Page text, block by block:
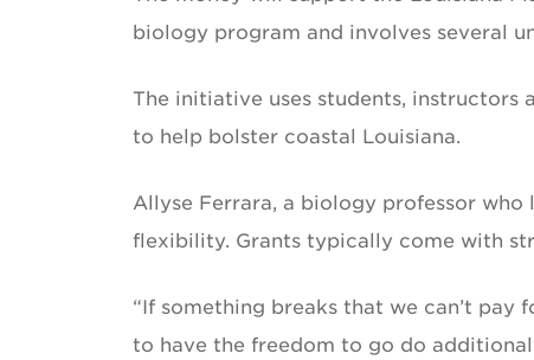
biology program and involves several
The initiative uses students,
to help bolster coastal Louisiana.
Allyse Ferrara, a biology professor
flexibility. Grants typically come with
“If something breaks that we can’t pay
to have the freedom to go do